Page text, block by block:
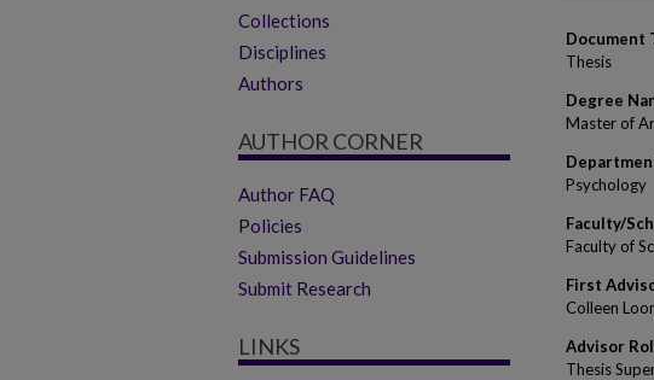
Document
Thesis
Degree
Master of
Psychology
Faculty/
Faculty of
First
Colleen
Advisor
Thesis
Collections
Disciplines
Authors
AUTHOR CORNER
Author FAQ
Policies
Submission Guidelines
Submit Research
LINKS